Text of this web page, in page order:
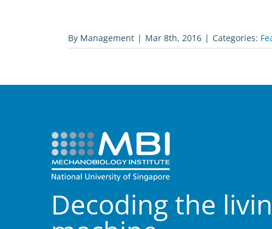
By Management | Mar 8th, 2016 | Categories:
Decoding the